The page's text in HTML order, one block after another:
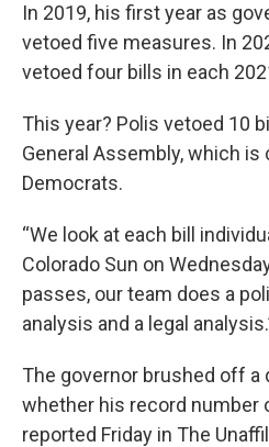
In 2019, his first year as
vetoed five measures. In
vetoed four bills in each
This year? Polis vetoed 10
General Assembly, which is
Democrats.
“We look at each bill
Colorado Sun on
passes, our team does a
analysis and a legal
The governor brushed off a
whether his record number
reported Friday in The